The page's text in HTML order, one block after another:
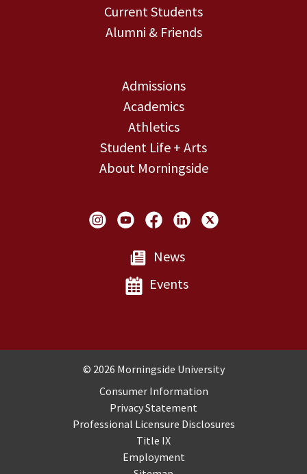
Current Students
Alumni & Friends
Admissions
Academics
Athletics
Student Life + Arts
About Morningside
Social Links
News
Events
Copyright and Disclosures
© 2026 Morningside University
Consumer Information
Privacy Statement
Professional Licensure Disclosures
Title IX
Employment